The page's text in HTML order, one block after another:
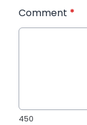
Comment *
450